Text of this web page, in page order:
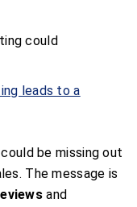
could
leads to a
be missing out
The message is
and